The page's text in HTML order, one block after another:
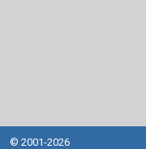
© 2001-2026